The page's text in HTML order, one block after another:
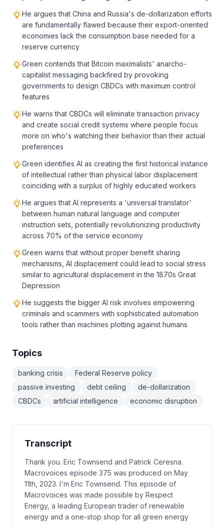
He argues that China and Russia's de-dollarization efforts
are fundamentally flawed because their export-oriented
economies lack the consumption base needed for a
reserve currency
Green contends that Bitcoin maximalists' anarcho-
capitalist messaging backfired by provoking
governments to design CBDCs with maximum control
features
He warns that CBDCs will eliminate transaction privacy
and create social credit systems where people focus
more on who's watching their behavior than their actual
preferences
Green identifies AI as creating the first historical instance
of intellectual rather than physical labor displacement
coinciding with a surplus of highly educated workers
He argues that AI represents a 'universal translator'
between human natural language and computer
instruction sets, potentially revolutionizing productivity
across 70% of the service economy
Green warns that without proper benefit sharing
mechanisms, AI displacement could lead to social stress
similar to agricultural displacement in the 1870s Great
Depression
He suggests the bigger AI risk involves empowering
criminals and scammers with sophisticated automation
tools rather than machines plotting against humans
Topics
banking crisis
Federal Reserve policy
passive investing
debt ceiling
de-dollarization
CBDCs
artificial intelligence economic disruption
Transcript
Thank you. Eric Townsend and Patrick Ceresna.
Macrovoices episode 375 was produced on May
11th, 2023. I'm Eric Townsend. This episode of
Macrovoices was made possible by Respect
Energy, a leading European trader of renewable
energy and a one-stop shop for all green energy